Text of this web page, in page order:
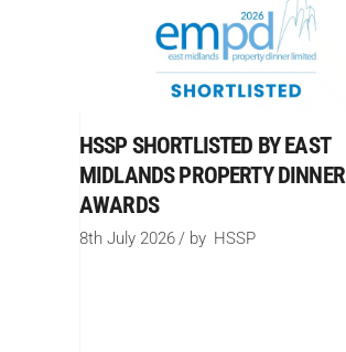
HSSP SHORTLISTED BY EAST
MIDLANDS PROPERTY DINNER
AWARDS
8th July 2026 by HSSP